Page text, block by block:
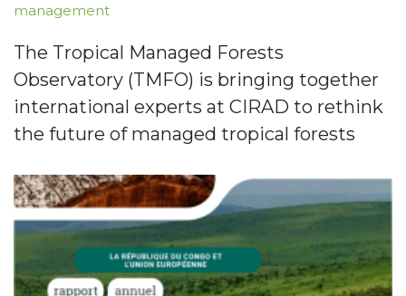
management
The Tropical Managed Forests
Observatory (TMFO) is bringing together
international experts at CIRAD to rethink
the future of managed tropical forests